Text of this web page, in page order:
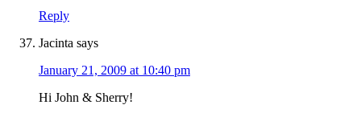
Reply
Jacinta says
January 21, 2009 at 10:40 pm
Hi John & Sherry!